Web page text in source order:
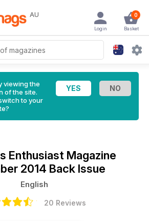
AU 0
Basket
Login
viewing the
of the site.
to your
Enthusiast Magazine
2014 Back Issue
English
20 Reviews